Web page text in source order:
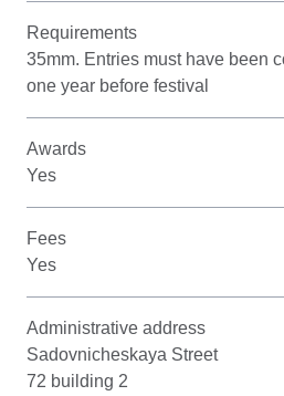
Requirements
35mm. Entries must have been
one year before festival
Awards
Yes
Fees
Yes
Administrative address
Sadovnicheskaya Street
72 building 2